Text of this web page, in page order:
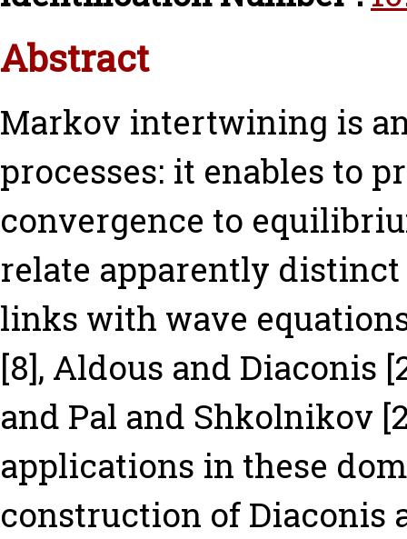
Abstract
Markov intertwining is
processes: it enables to
convergence to
relate apparently
links with wave
[8], Aldous and Diaconis
and Pal and Shkolnikov
applications in these
construction of Diaconis